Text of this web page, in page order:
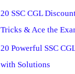
20 SSC CGL
Tricks & Ace the
20 Powerful SSC
with Solutions